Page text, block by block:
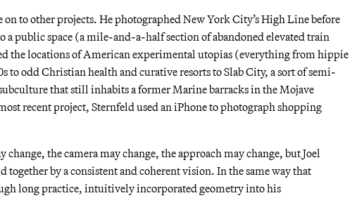
on to other projects. He photographed New York City’s High Line before
a public space (a mile-and-a-half section of abandoned elevated train
the locations of American experimental utopias (everything from hippie
to odd Christian health and curative resorts to Slab City, a sort of semi-
that still inhabits a former Marine barracks in the Mojave
recent project, Sternfeld used an iPhone to photograph shopping
change, the camera may change, the approach may change, but Joel
together by a consistent and coherent vision. In the same way that
long practice, intuitively incorporated geometry into his